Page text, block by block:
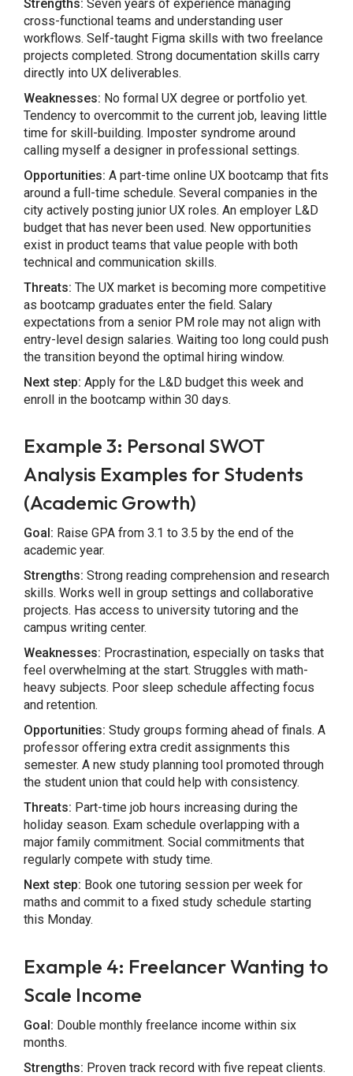
Strengths: Seven years of experience managing
cross-functional teams and understanding user
workflows. Self-taught Figma skills with two freelance
projects completed. Strong documentation skills carry
directly into UX deliverables.
Weaknesses: No formal UX degree or portfolio yet.
Tendency to overcommit to the current job, leaving little
time for skill-building. Imposter syndrome around
calling myself a designer in professional settings.
Opportunities: A part-time online UX bootcamp that fits
around a full-time schedule. Several companies in the
city actively posting junior UX roles. An employer L&D
budget that has never been used. New opportunities
exist in product teams that value people with both
technical and communication skills.
Threats: The UX market is becoming more competitive
as bootcamp graduates enter the field. Salary
expectations from a senior PM role may not align with
entry-level design salaries. Waiting too long could push
the transition beyond the optimal hiring window.
Next step: Apply for the L&D budget this week and
enroll in the bootcamp within 30 days.
Example 3: Personal SWOT
Analysis Examples for Students
(Academic Growth)
Goal: Raise GPA from 3.1 to 3.5 by the end of the
academic year.
Strengths: Strong reading comprehension and research
skills. Works well in group settings and collaborative
projects. Has access to university tutoring and the
campus writing center.
Weaknesses: Procrastination, especially on tasks that
feel overwhelming at the start. Struggles with math-
heavy subjects. Poor sleep schedule affecting focus
and retention.
Opportunities: Study groups forming ahead of finals. A
professor offering extra credit assignments this
semester. A new study planning tool promoted through
the student union that could help with consistency.
Threats: Part-time job hours increasing during the
holiday season. Exam schedule overlapping with a
major family commitment. Social commitments that
regularly compete with study time.
Next step: Book one tutoring session per week for
maths and commit to a fixed study schedule starting
this Monday.
Example 4: Freelancer Wanting to
Scale Income
Goal: Double monthly freelance income within six
months.
Strengths: Proven track record with five repeat clients.